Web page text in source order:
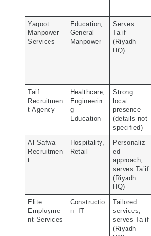
Yaqoot
Manpower
Services
Education,
General
Manpower
Serves
Ta’if
(Riyadh
HQ)
Taif
Recruitmen
t Agency
Healthcare,
Engineerin
g,
Education
Strong
local
presence
(details not
specified)
Al Safwa
Recruitmen
t
Hospitality,
Retail
Personaliz
ed
approach,
serves Ta’if
(Riyadh
HQ)
Elite
Employme
nt Services
Constructio
n, IT
Tailored
services,
serves Ta’if
(Riyadh